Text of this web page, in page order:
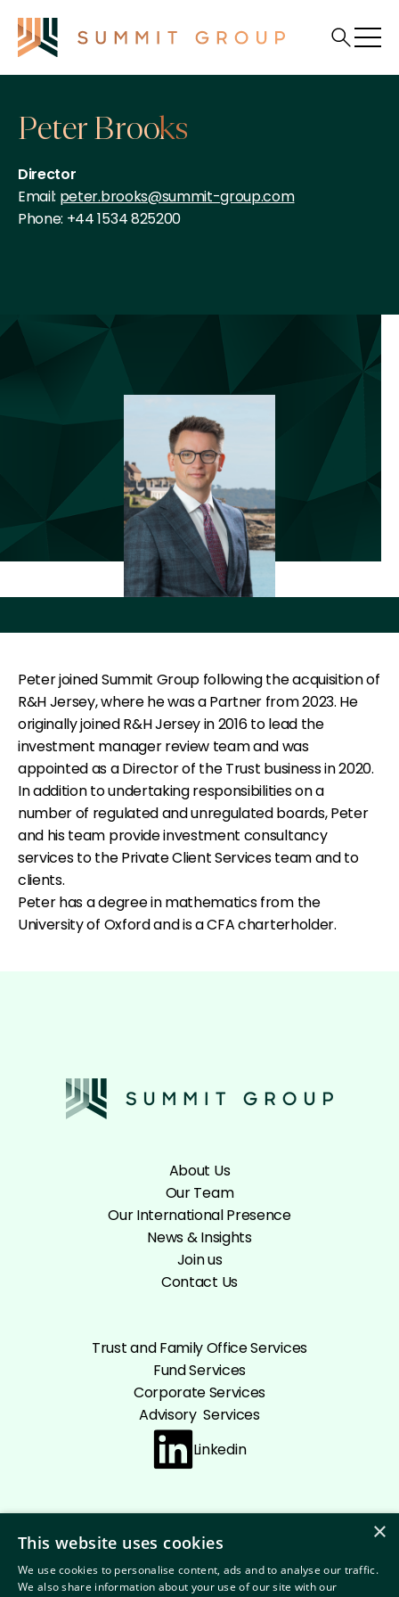
Peter Brooks
Director
Email: peter.brooks@summit-group.com
Phone: +44 1534 825200
Peter joined Summit Group following the acquisition of
R&H Jersey, where he was a Partner from 2023. He
originally joined R&H Jersey in 2016 to lead the
investment manager review team and was
appointed as a Director of the Trust business in 2020.
In addition to undertaking responsibilities on a
number of regulated and unregulated boards, Peter
and his team provide investment consultancy
services to the Private Client Services team and to
clients.
Peter has a degree in mathematics from the
University of Oxford and is a CFA charterholder.
About Us
Our Team
Our International Presence
News & Insights
Join us
Contact Us
Trust and Family Office Services
Fund Services
Corporate Services
Advisory Services
Cookie policyPrivacy PolicyDisclaimer
Terms and conditions
Linkedin
×
This website uses cookies
We use cookies to personalise content, ads and to analyse our traffic.
We also share information about your use of our site with our